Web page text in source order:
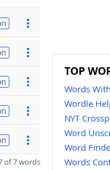
of 7 words
TOP
Words
Wordle
NYT
Word
Word
Words